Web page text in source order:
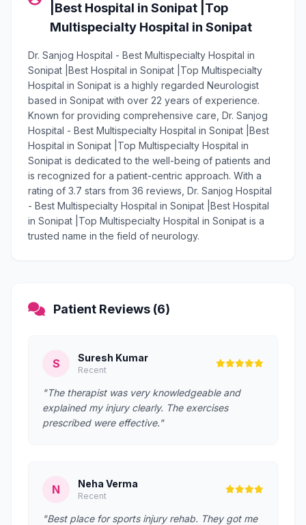
|Best Hospital in Sonipat |Top
Multispecialty Hospital in Sonipat
Dr. Sanjog Hospital - Best Multispecialty Hospital in
Sonipat |Best Hospital in Sonipat |Top Multispecialty
Hospital in Sonipat is a highly regarded Neurologist
based in Sonipat with over 22 years of experience.
Known for providing comprehensive care, Dr. Sanjog
Hospital - Best Multispecialty Hospital in Sonipat |Best
Hospital in Sonipat |Top Multispecialty Hospital in
Sonipat is dedicated to the well-being of patients and
is recognized for a patient-centric approach. With a
rating of 3.7 stars from 36 reviews, Dr. Sanjog Hospital
- Best Multispecialty Hospital in Sonipat |Best Hospital
in Sonipat |Top Multispecialty Hospital in Sonipat is a
trusted name in the field of neurology.
Patient Reviews (6)
S Suresh Kumar
Recent
"The therapist was very knowledgeable and
explained my injury clearly. The exercises
prescribed were effective."
N Neha Verma
Recent
"Best place for sports injury rehab. They got me